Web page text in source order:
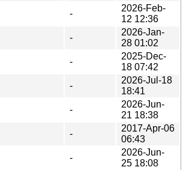
-
2026-Feb-
12 12:36
-
2026-Jan-
28 01:02
-
2025-Dec-
18 07:42
-
2026-Jul-18
18:41
-
2026-Jun-
21 18:38
-
2017-Apr-06
06:43
-
2026-Jun-
25 18:08